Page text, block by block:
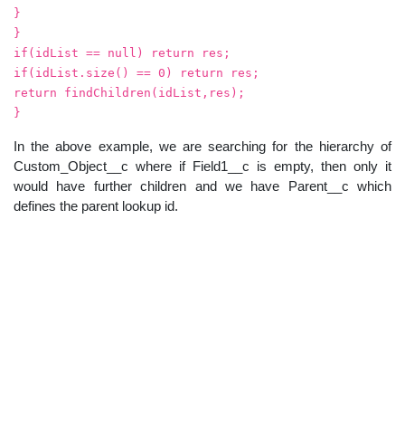
}
}
if(idList == null) return res;
if(idList.size() == 0) return res;
return findChildren(idList,res);
}
In the above example, we are searching for the hierarchy of
Custom_Object__c where if Field1__c is empty, then only it
would have further children and we have Parent__c which
defines the parent lookup id.